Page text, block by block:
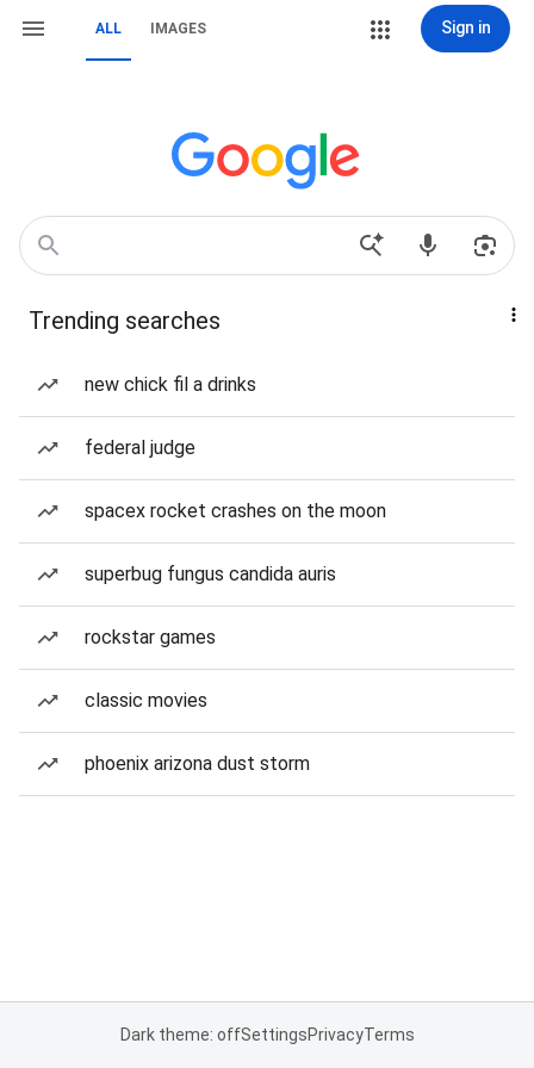
ALL IMAGES Sign in
Trending searches
new chick fil a drinks
federal judge
spacex rocket crashes on the moon
superbug fungus candida auris
rockstar games
classic movies
phoenix arizona dust storm
Dark theme: offSettingsPrivacyTerms